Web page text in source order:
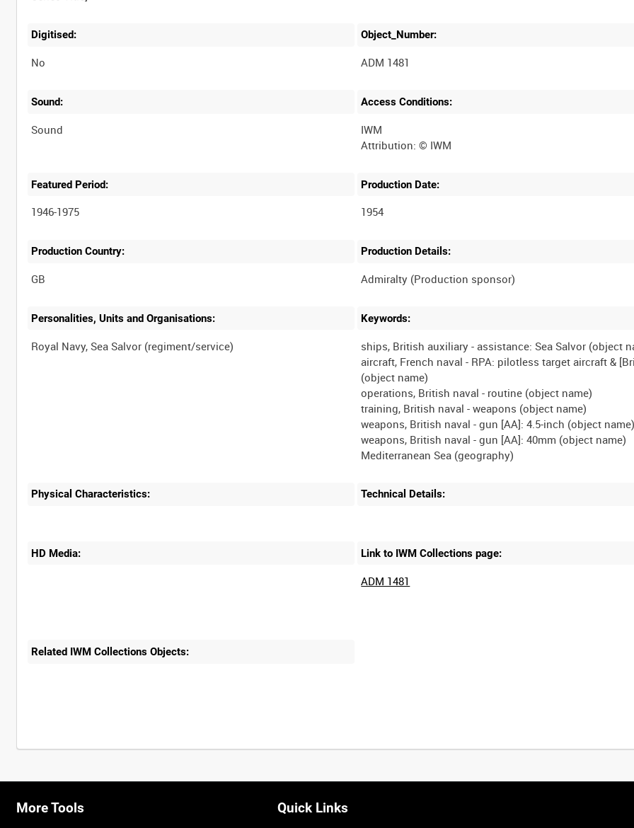
Digitised:
No
Object_Number:
ADM 1481
Sound:
Sound
Access Conditions:
IWM
Featured Period:
1946-1975
Production Date:
1954
Production Country: Production Details:
Personalities, Units and Organisations: Keywords:
ships, British auxiliary - assistance: Sea Salvor (object
aircraft, French naval - RPA: pilotless target aircraft &
(object name)
operations, British naval - routine (object name)
training, British naval - weapons (object name)
weapons, British naval - gun [AA]: 4.5-inch (object name)
weapons, British naval - gun [AA]: 40mm (object name)
Physical Characteristics: Technical Details:
HD Media: Link to IWM Collections page:
ADM 1481
Related IWM Collections Objects:
More Tools Quick Links